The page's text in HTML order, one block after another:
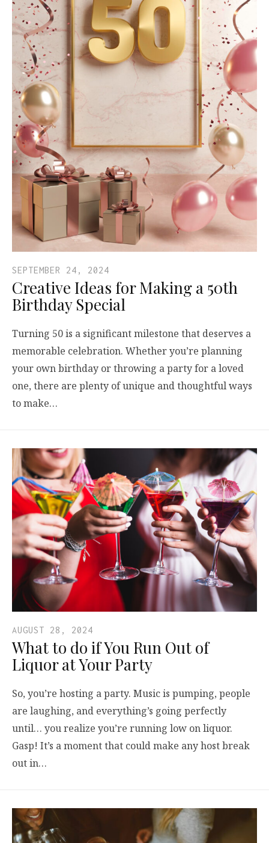
SEPTEMBER 24, 2024
Creative Ideas for Making a 50th
Birthday Special
Turning 50 is a significant milestone that deserves a
memorable celebration. Whether you’re planning
your own birthday or throwing a party for a loved
one, there are plenty of unique and thoughtful ways
to make…
AUGUST 28, 2024
What to do if You Run Out of
Liquor at Your Party
So, you’re hosting a party. Music is pumping, people
are laughing, and everything’s going perfectly
until… you realize you’re running low on liquor.
Gasp! It’s a moment that could make any host break
out in…